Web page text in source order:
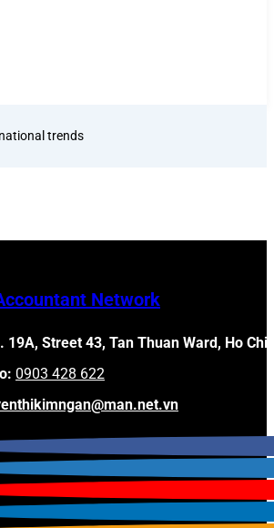
trends
Network
19A, Street 43, Tan Thuan Ward, Ho Chi
0903 428 622